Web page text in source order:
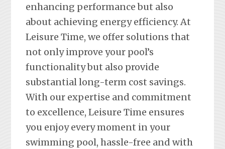
enhancing performance but also
about achieving energy efficiency. At
Leisure Time, we offer solutions that
not only improve your pool’s
functionality but also provide
substantial long-term cost savings.
With our expertise and commitment
to excellence, Leisure Time ensures
you enjoy every moment in your
swimming pool, hassle-free and with